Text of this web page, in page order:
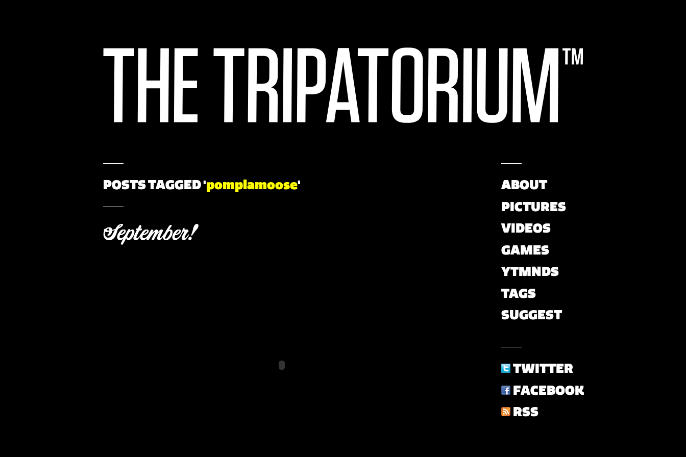
POSTS TAGGED 'pomplamoose'
September!
ABOUT
PICTURES
VIDEOS
GAMES
YTMNDS
TAGS
SUGGEST
TWITTER
FACEBOOK
RSS